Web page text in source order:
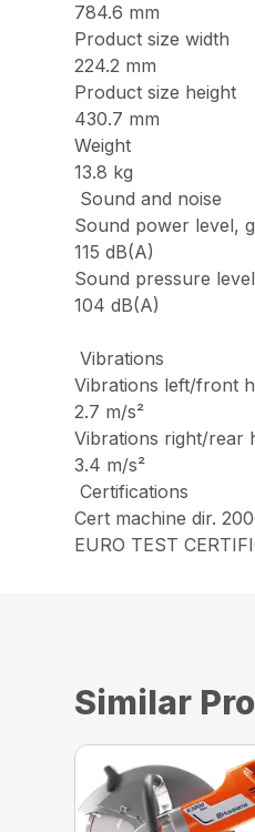
784.6 mm
Product size width
224.2 mm
Product size height
430.7 mm
Weight
13.8 kg
Sound and noise
Sound power level,
115 dB(A)
Sound pressure
104 dB(A)
Vibrations
Vibrations left/front
2.7 m/s²
Vibrations right/rear
3.4 m/s²
Certifications
Cert machine dir.
EURO TEST
Similar